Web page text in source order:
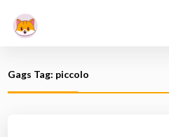
Gags Tag: piccolo